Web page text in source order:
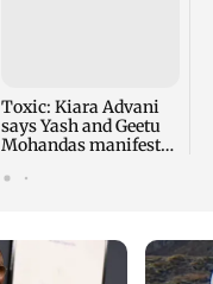
Toxic: Kiara Advani
says Yash and Geetu
Mohandas manifested